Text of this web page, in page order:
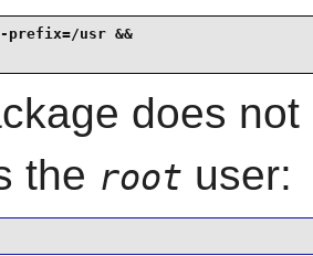
usr &&
does
the root user: